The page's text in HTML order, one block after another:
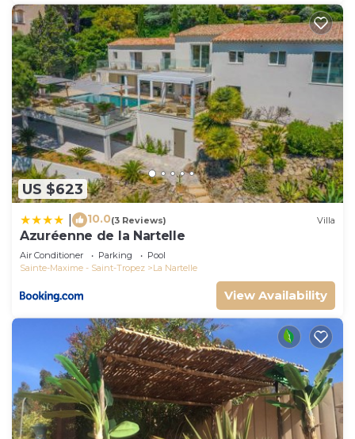
US $623
10.0(3 Reviews) Villa
Azuréenne de la Nartelle
Air Conditioner Parking
Pool
Sainte-Maxime - Saint-Tropez
La Nartelle
View Availability